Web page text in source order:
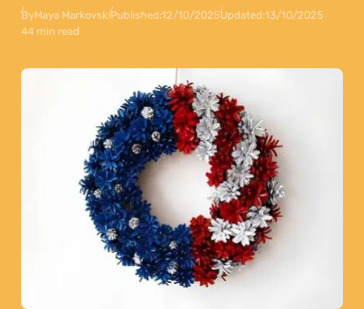
ByMaya MarkovskiPublished:12/10/2025Updated:13/10/2025
44 min read